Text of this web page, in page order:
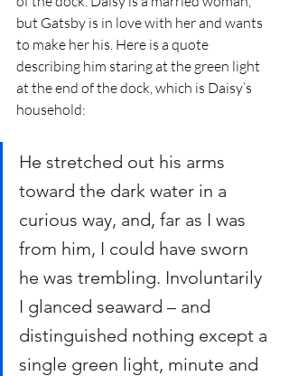
but Gatsby is in love with her and wants
to make her his. Here is a quote
describing him staring at the green light
at the end of the dock, which is Daisy’s
household:
He stretched out his arms
toward the dark water in a
curious way, and, far as I was
from him, I could have sworn
he was trembling. Involuntarily
I glanced seaward – and
distinguished nothing except a
single green light, minute and